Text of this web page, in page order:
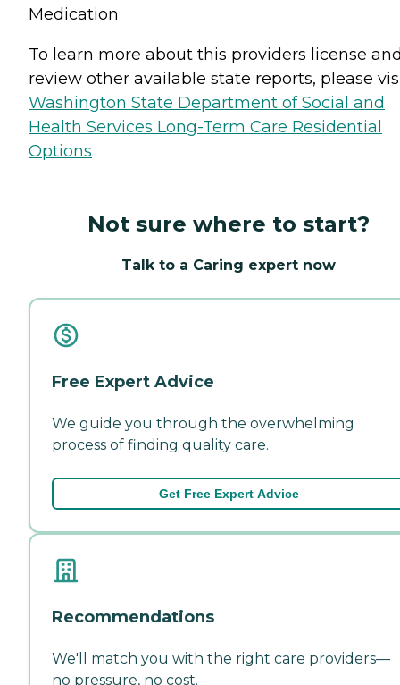
Medication
To learn more about this providers license
review other available state reports, please
Washington State Department of Social and
Health Services Long-Term Care Residential
Options
Not sure where to start?
Talk to a Caring expert now
Free Expert Advice
We guide you through the overwhelming
process of finding quality care.
Get Free Expert Advice
Recommendations
We'll match you with the right care providers—
no pressure, no cost.